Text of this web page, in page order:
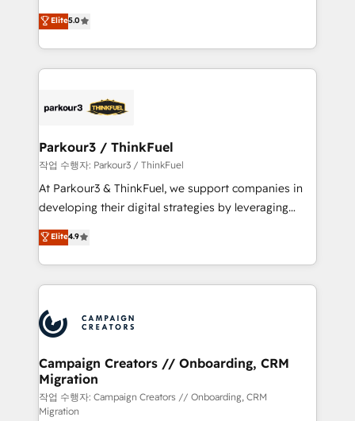
Website design Let’s turn your CRM into your growth
engine!
Marketing with our exclusive methodologies:
BOOMS and BOOST. Together, they form a powerful
combination that has driven success for over 800
businesses worldwide. As Elite HubSpot Partners, we
strategies that integrate data-driven marketing,
companies scale faster and smarter. 🔹 BOOMS:
Demand generation for all your buyers With BOOMS,
you invest in 100% of your buyers, accelerating your
growth and positioning yourself as an undisputed
transformation process A methodology designed to
implement HubSpot effectively and optimize your
record of business transformation, our growth-first
approach has helped brands dominate their
Elite5.0
Parkour3 / ThinkFuel
작업 수행자: Parkour3 / ThinkFuel
At Parkour3 & ThinkFuel, we support companies in
developing their digital strategies by leveraging
technologies and automating their marketing and
sales processes to generate growth. Our offer spans
from Strategy to Operations. We specialize in CRM
onboarding and implementation, web design, sales
extensive experience working with tech companies
and manufacturers since 2002, we are committed to
empowering our clients and developing their
autonomy. Get to grips with HubSpot through
guided implementation and seamless integration of
the CRM platform into your digital ecosystem. Would
Elite4.9
Campaign Creators // Onboarding, CRM
Migration
작업 수행자: Campaign Creators // Onboarding, CRM
Migration